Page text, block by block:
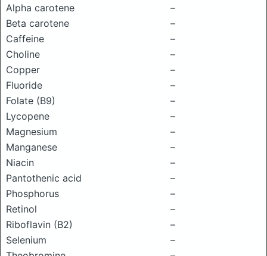
Alpha carotene
–
Beta carotene
–
Caffeine
–
Choline
–
Copper
–
Fluoride
–
Folate (B9)
–
Lycopene
–
Magnesium
–
Manganese
–
Niacin
–
Pantothenic acid
–
Phosphorus
–
Retinol
–
Riboflavin (B2)
–
Selenium
–